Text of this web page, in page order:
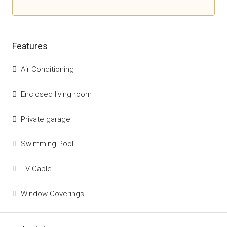
Features
Air Conditioning
Enclosed living room
Private garage
Swimming Pool
TV Cable
Window Coverings